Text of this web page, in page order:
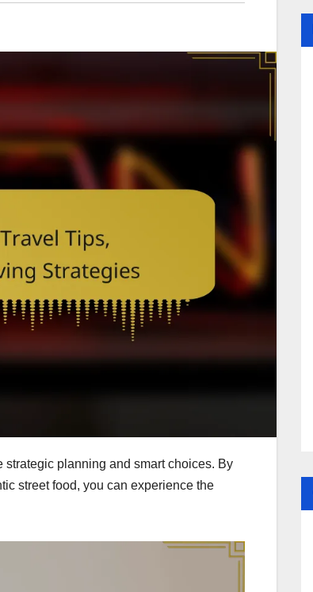
planning and smart choices. By
street food, you can experience the